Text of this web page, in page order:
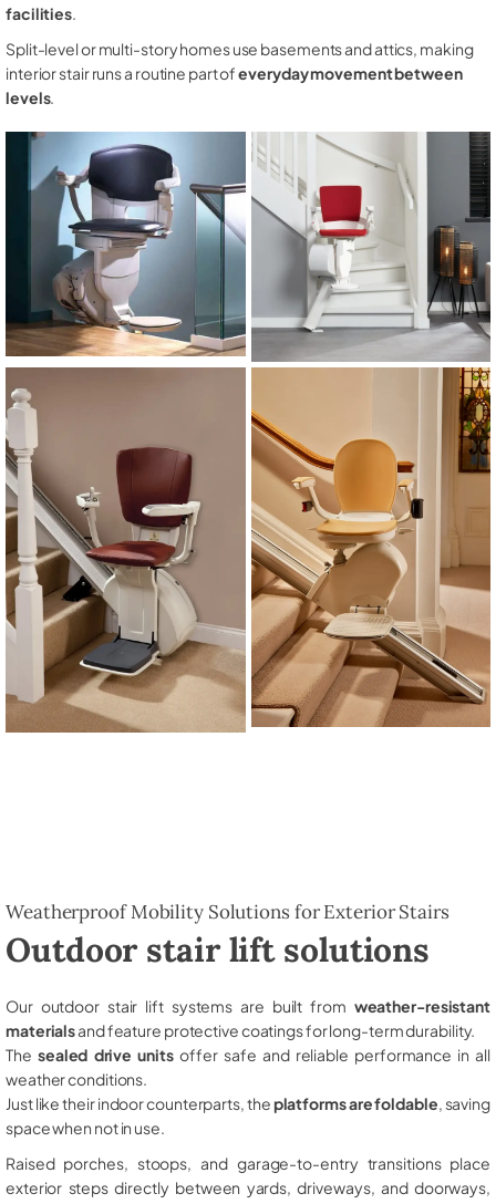
facilities.
Split-level or multi-story homes use basements and attics, making
interior stair runs a routine part ofeveryday movement between
levels.
Weatherproof Mobility Solutions for Exterior Stairs
Outdoor stair lift solutions
Our outdoor stair lift systems are built from weather-resistant
materialsand feature protective coatings for long-term durability.
The sealed drive unitsoffer safe and reliable performance in all
weather conditions.
Just like their indoor counterparts, theplatforms are foldable , saving
space when not in use.
Raised porches, stoops, and garage-to-entry transitions place
exterior steps directly between yards, driveways, and doorways,